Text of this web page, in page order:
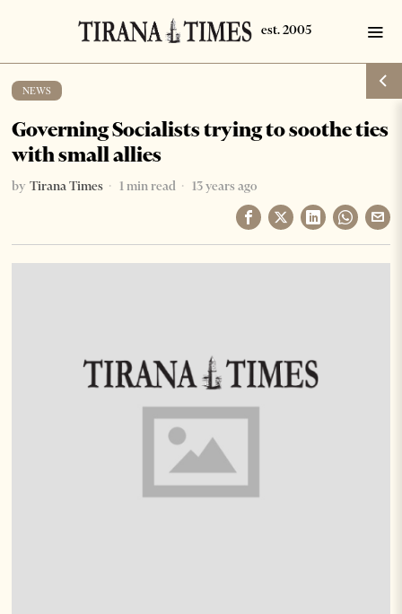
NEWS
Governing Socialists trying to soothe ties
with small allies
by Tirana Times 1 min read 13 years ago